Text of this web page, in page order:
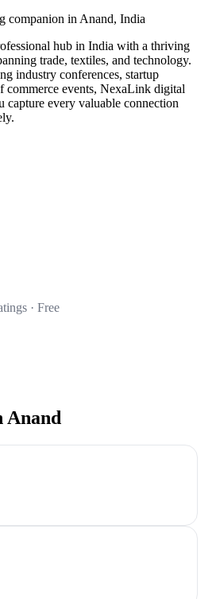
companion in Anand, India
hub in India with a thriving
trade, textiles, and technology.
industry conferences, startup
commerce events, NexaLink digital
capture every valuable connection
· Free
Anand